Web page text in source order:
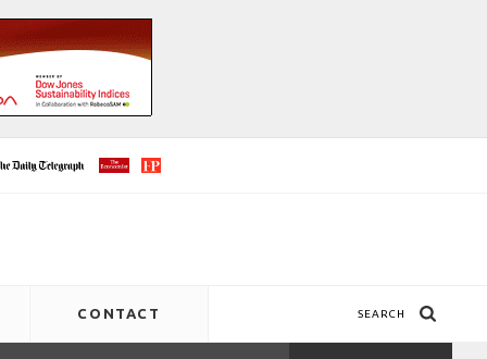
CONTACT SEARCH